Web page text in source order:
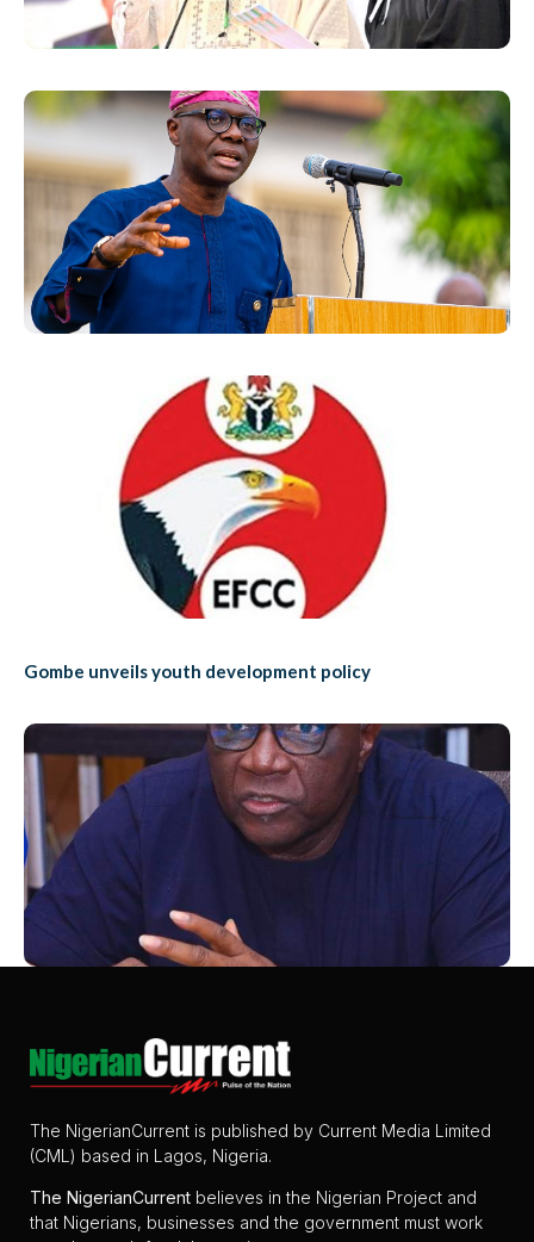
Gombe unveils youth development policy
The NigerianCurrent is published by Current Media Limited
(CML) based in Lagos, Nigeria.
The NigerianCurrent believes in the Nigerian Project and
that Nigerians, businesses and the government must work